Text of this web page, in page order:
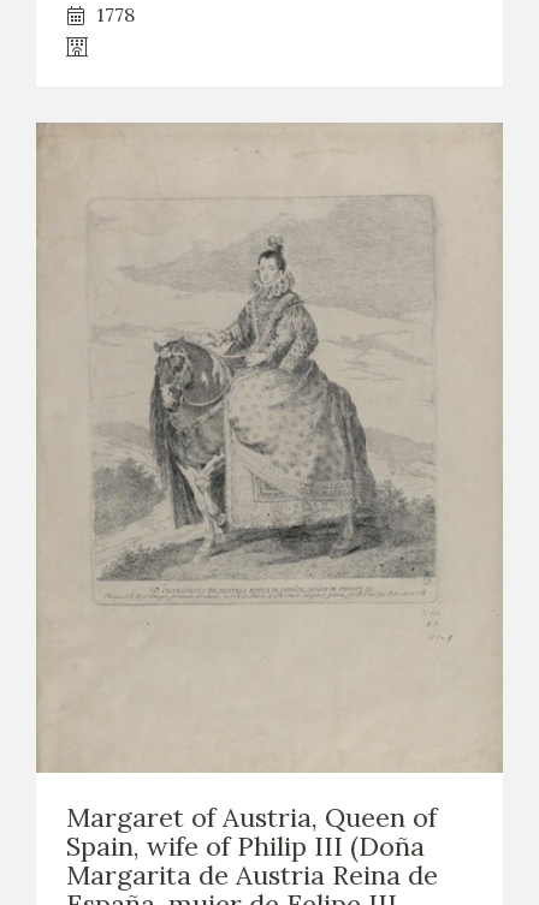
1778
Margaret of Austria, Queen of
Spain, wife of Philip III (Doña
Margarita de Austria Reina de